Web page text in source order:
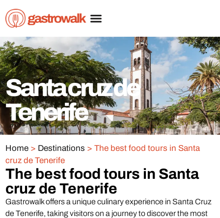
Santa cruz de
Tenerife
Home > Destinations >The best food tours in Santa
cruz de Tenerife
The best food tours in Santa
cruz de Tenerife
Gastrowalk offers a unique culinary experience in Santa Cruz
de Tenerife, taking visitors on a journey to discover the most